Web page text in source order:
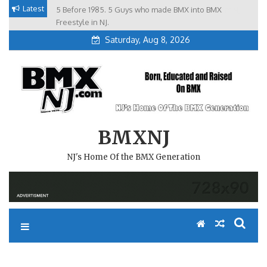
Skip Latest
5 Before 1985. 5 Guys who made BMX into BMX
Freestyle in NJ.
Brian Tunney, Assblasters.org and 10 Riders from NJ
Saturday, Aug 8, 2026
BMXNJ
NJ's Home Of the BMX Generation